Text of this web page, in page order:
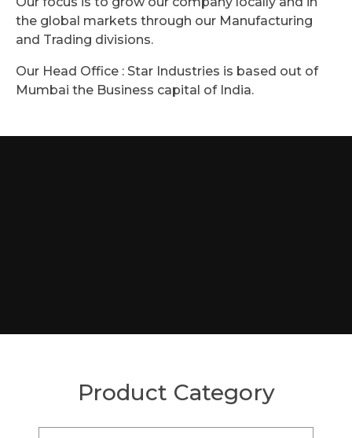
the global markets through our Manufacturing
and Trading divisions.
Our Head Office : Star Industries is based out of
Mumbai the Business capital of India.
Product Category